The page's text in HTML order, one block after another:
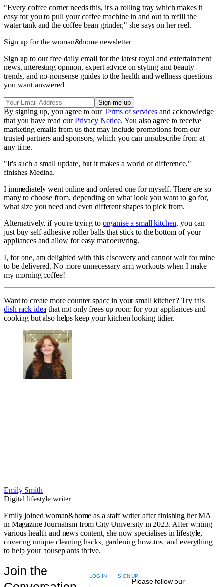
"Every coffee corner needs this, it's a rolling tray which makes it
easy for you to pull your coffee machine in and out to refill the
water tank and the coffee bean grinder," she says on her reel.
Sign up for the woman&home newsletter
Sign up to our free daily email for the latest royal and entertainment
news, interesting opinion, expert advice on styling and beauty
trends, and no-nonsense guides to the health and wellness questions
you want answered.
By signing up, you agree to ourTerms of services and acknowledge
that you have read ourPrivacy Notice. You also agree to receive
marketing emails from us that may include promotions from our
trusted partners and sponsors, which you can unsubscribe from at
any time.
"It's such a small update, but it makes a world of difference,"
finishes Medina.
I immediately went online and ordered one for myself. There are so
many to choose from, depending on what look you want to go for,
what size you need and even different shapes to pick from.
Alternatively, if you're trying to organise a small kitchen, you can
just buy self-adhesive roller balls that stick to the bottom of your
appliances and allow for easy manoeuvring.
I, for one, am delighted with this discovery and cannot wait for mine
to be delivered. No more unnecessary arm workouts when I make
my morning coffee!
Want to create more counter space in your small kitchen? Try this
dish rack idea that not only frees up room for your appliances and
cooking but also helps keep your kitchen looking tidier.
Emily Smith
Digital lifestyle writer
Emily joined woman&home as a staff writer after finishing her MA
in Magazine Journalism from City University in 2023. After writing
various health and news content, she now specialises in lifestyle,
covering unique cleaning hacks, gardening how-tos, and everything
to help your houseplants thrive.
Join the
LOG IN | SIGN UP
Please follow our